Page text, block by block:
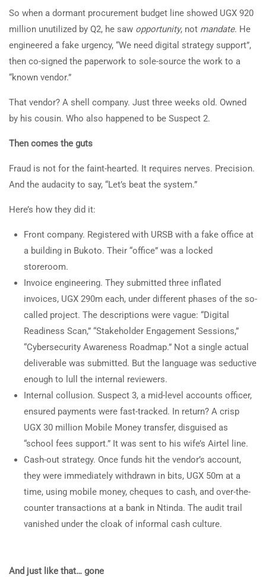
So when a dormant procurement budget line showed UGX 920
million unutilized by Q2, he saw opportunity, not mandate. He
engineered a fake urgency, “We need digital strategy support”,
then co-signed the paperwork to sole-source the work to a
“known vendor.”
That vendor? A shell company. Just three weeks old. Owned
by his cousin. Who also happened to be Suspect 2.
Then comes the guts
Fraud is not for the faint-hearted. It requires nerves. Precision.
And the audacity to say, “Let’s beat the system.”
Here’s how they did it:
Front company. Registered with URSB with a fake office at
a building in Bukoto. Their “office” was a locked
storeroom.
Invoice engineering. They submitted three inflated
invoices, UGX 290m each, under different phases of the so-
called project. The descriptions were vague: “Digital
Readiness Scan,” “Stakeholder Engagement Sessions,”
“Cybersecurity Awareness Roadmap.” Not a single actual
deliverable was submitted. But the language was seductive
enough to lull the internal reviewers.
Internal collusion. Suspect 3, a mid-level accounts officer,
ensured payments were fast-tracked. In return? A crisp
UGX 30 million Mobile Money transfer, disguised as
“school fees support.” It was sent to his wife’s Airtel line.
Cash-out strategy. Once funds hit the vendor’s account,
they were immediately withdrawn in bits, UGX 50m at a
time, using mobile money, cheques to cash, and over-the-
counter transactions at a bank in Ntinda. The audit trail
vanished under the cloak of informal cash culture.
And just like that… gone